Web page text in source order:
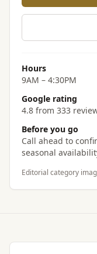
Hours
9AM – 4:30PM
Google rating
4.8 from 333
Before you go
Call ahead to
seasonal
Editorial category